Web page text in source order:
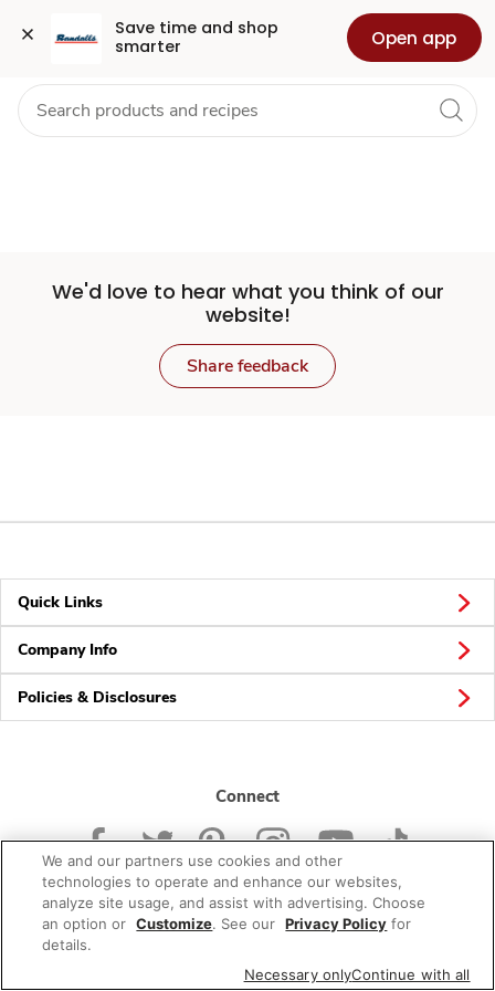
Save time and shop
smarter
Open app
Set
Store
Skip to search
Skip to main content
Skip to cookie settings
Skip to chat Health Pharmacy For Business
We'd love to hear what you think of our
website!
Share feedback
Quick Links
Company Info
Policies & Disclosures
Connect
© 2026 Albertsons Companies, Inc. All rights reserved.
We and our partners use cookies and other
technologies to operate and enhance our websites,
analyze site usage, and assist with advertising. Choose
an option or Customize. See our Privacy Policy for
details.
Necessary onlyContinue with all